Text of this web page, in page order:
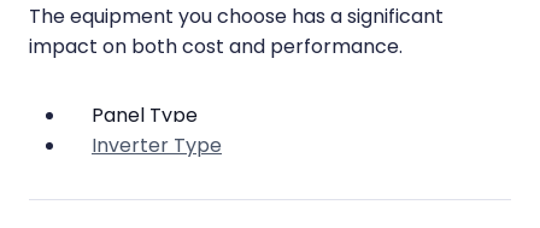
The equipment you choose has a significant
impact on both cost and performance.
Panel Type
Inverter Type